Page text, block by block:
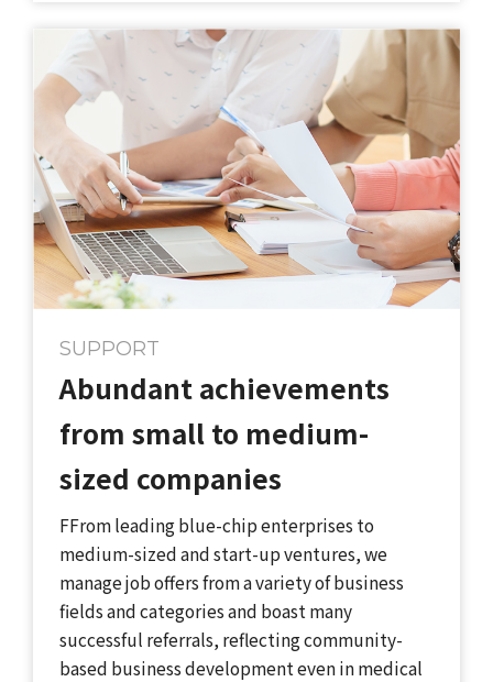
SUPPORT
Abundant achievements
from small to medium-
sized companies
FFrom leading blue-chip enterprises to
medium-sized and start-up ventures, we
manage job offers from a variety of business
fields and categories and boast many
successful referrals, reflecting community-
based business development even in medical